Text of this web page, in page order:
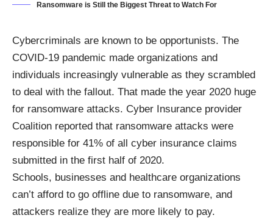
Ransomware is Still the Biggest Threat to Watch For
Cybercriminals are known to be opportunists. The
COVID-19 pandemic made organizations and
individuals increasingly vulnerable as they scrambled
to deal with the fallout. That made the year 2020 huge
for ransomware attacks. Cyber Insurance provider
Coalition reported that ransomware attacks were
responsible for 41% of all cyber insurance claims
submitted in the first half of 2020.
Schools, businesses and healthcare organizations
can’t afford to go offline due to ransomware, and
attackers realize they are more likely to pay.